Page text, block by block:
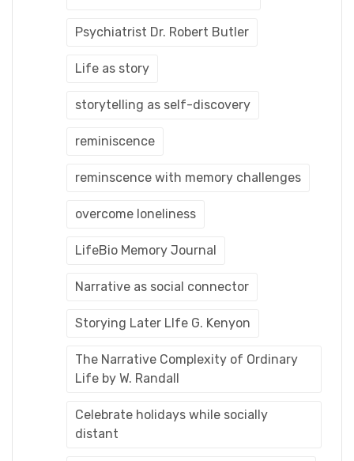
Psychiatrist Dr. Robert Butler
Life as story
storytelling as self-discovery
reminiscence
reminscence with memory challenges
overcome loneliness
LifeBio Memory Journal
Narrative as social connector
Storying Later LIfe G. Kenyon
The Narrative Complexity of Ordinary
Life by W. Randall
Celebrate holidays while socially
distant